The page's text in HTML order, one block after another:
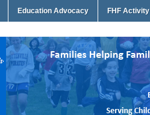
Education Advocacy FHF Activity